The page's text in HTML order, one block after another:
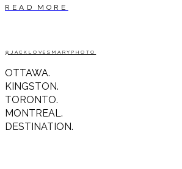
READ MORE
@JACKLOVESMARYPHOTO
OTTAWA.
KINGSTON.
TORONTO.
MONTREAL.
DESTINATION.